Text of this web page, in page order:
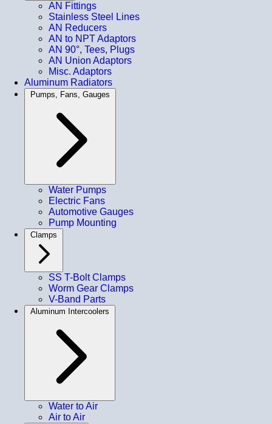
AN Fittings
Stainless Steel Lines
AN Reducers
AN to NPT Adaptors
AN 90°, Tees, Plugs
AN Union Adaptors
Misc. Adaptors
Aluminum Radiators
Pumps, Fans, Gauges
Water Pumps
Electric Fans
Automotive Gauges
Pump Mounting
Clamps
SS T-Bolt Clamps
Worm Gear Clamps
V-Band Parts
Aluminum Intercoolers
Water to Air
Air to Air